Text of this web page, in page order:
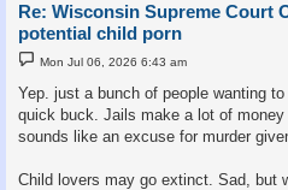
Re: Wisconsin Supreme Court
potential child porn
P
o
t
Mon Jul 06, 2026 6:43 am
Yep. just a bunch of people wanting
quick buck. Jails make a lot of
sounds like an excuse for murder
Child lovers may go extinct. Sad, but